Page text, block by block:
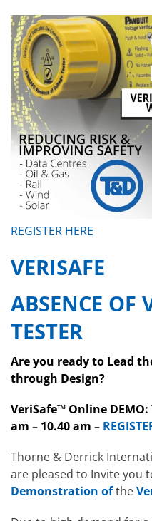
REGISTER HERE
VERISAFE
ABSENCE OF
TESTER
Are you ready to Lead
through Design?
VeriSafe™ Online
am – 10.40 am –
Thorne & Derrick
are pleased to Invite you
Demonstration ofthe